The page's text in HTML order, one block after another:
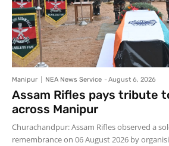
Manipur NEA News Service - August 6, 2026
Assam Rifles pays tribute
across Manipur
Churachandpur: Assam Rifles observed a
remembrance on 06 August 2026 by